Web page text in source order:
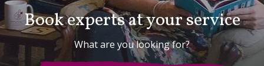
Book experts at your service
What are you looking for?